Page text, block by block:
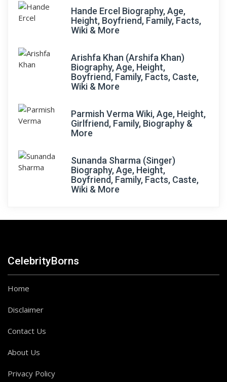
Hande Ercel Biography, Age,
Height, Boyfriend, Family, Facts,
Wiki & More
Arishfa Khan (Arshifa Khan)
Biography, Age, Height,
Boyfriend, Family, Facts, Caste,
Wiki & More
Parmish Verma Wiki, Age, Height,
Girlfriend, Family, Biography &
More
Sunanda Sharma (Singer)
Biography, Age, Height,
Boyfriend, Family, Facts, Caste,
Wiki & More
CelebrityBorns
Home
Disclaimer
Contact Us
About Us
Privacy Policy